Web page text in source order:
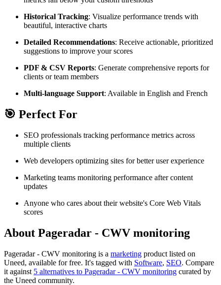
Historical Tracking: Visualize performance trends with
beautiful, interactive charts
Detailed Recommendations: Receive actionable, prioritized
suggestions to improve your scores
PDF & CSV Reports: Generate comprehensive reports for
clients or team members
Multi-language Support: Available in English and French
🎯 Perfect For
SEO professionals tracking performance metrics across
multiple clients
Web developers optimizing sites for better user experience
Marketing teams monitoring performance after content
updates
Anyone who cares about their website's Core Web Vitals
scores
About Pageradar - CWV monitoring
Pageradar - CWV monitoring is a marketing product listed on
Uneed, available for free. It's tagged with Software, SEO. Compare
it against 5 alternatives to Pageradar - CWV monitoring curated by
the Uneed community.